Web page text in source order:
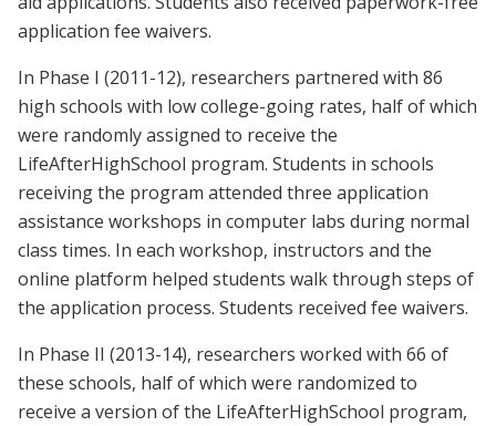
application fee waivers.
In Phase I (2011-12), researchers partnered with 86
high schools with low college-going rates, half of which
were randomly assigned to receive the
LifeAfterHighSchool program. Students in schools
receiving the program attended three application
assistance workshops in computer labs during normal
class times. In each workshop, instructors and the
online platform helped students walk through steps of
the application process. Students received fee waivers.
In Phase II (2013-14), researchers worked with 66 of
these schools, half of which were randomized to
receive a version of the LifeAfterHighSchool program,